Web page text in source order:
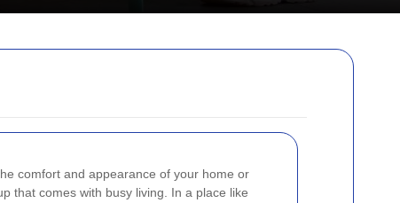
comfort and appearance of your home or
that comes with busy living. In a place like